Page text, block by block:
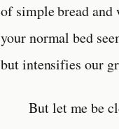
of simple bread and
your normal bed
but intensifies our
But let me be